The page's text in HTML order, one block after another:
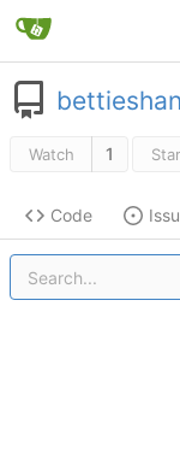
Watch 1 Star
Code